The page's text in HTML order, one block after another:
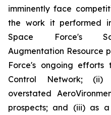
imminently face
the work it performed
Space Force's
Augmentation Resource
Force's ongoing efforts
Control Network; (ii)
overstated
prospects; and (iii) as